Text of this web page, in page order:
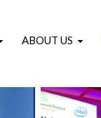
ABOUT US